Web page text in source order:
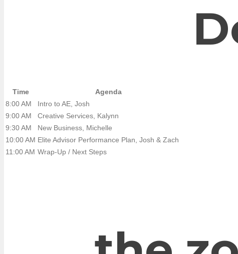
Time
Agenda
8:00 AM
Intro to AE, Josh
9:00 AM
Creative Services, Kalynn
9:30 AM
New Business, Michelle
10:00 AM Elite Advisor Performance Plan, Josh & Zach
11:00 AM Wrap-Up / Next Steps